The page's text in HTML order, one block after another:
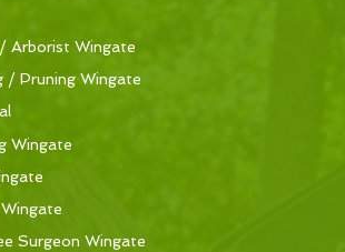
Arborist Wingate
/ Pruning Wingate
Wingate
Surgeon Wingate